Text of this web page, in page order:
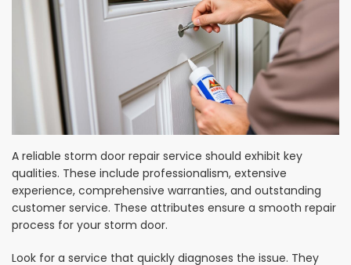
A reliable storm door repair service should exhibit key
qualities. These include professionalism, extensive
experience, comprehensive warranties, and outstanding
customer service. These attributes ensure a smooth repair
process for your storm door.
Look for a service that quickly diagnoses the issue. They